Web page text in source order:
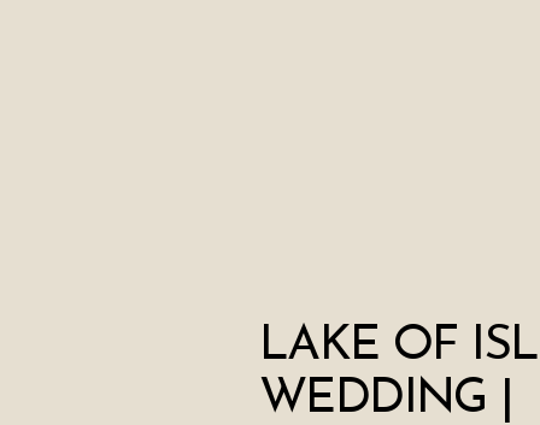
LAKE OF
WEDDING |